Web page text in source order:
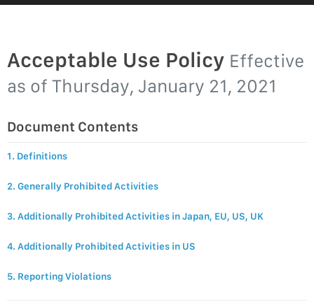
Acceptable Use Policy Effective
as of Thursday, January 21, 2021
Document Contents
1. Definitions
2. Generally Prohibited Activities
3. Additionally Prohibited Activities in Japan, EU, US, UK
4. Additionally Prohibited Activities in US
5. Reporting Violations